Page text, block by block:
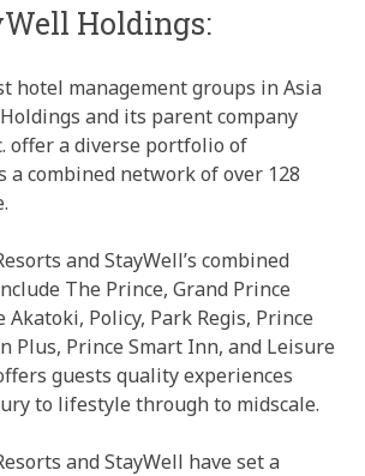
Holdings:
hotel management groups in Asia
and its parent company
offer a diverse portfolio of
a combined network of over 128
and StayWell’s combined
The Prince, Grand Prince
Akatoki, Policy, Park Regis, Prince
Plus, Prince Smart Inn, and Leisure
guests quality experiences
to lifestyle through to midscale.
and StayWell have set a